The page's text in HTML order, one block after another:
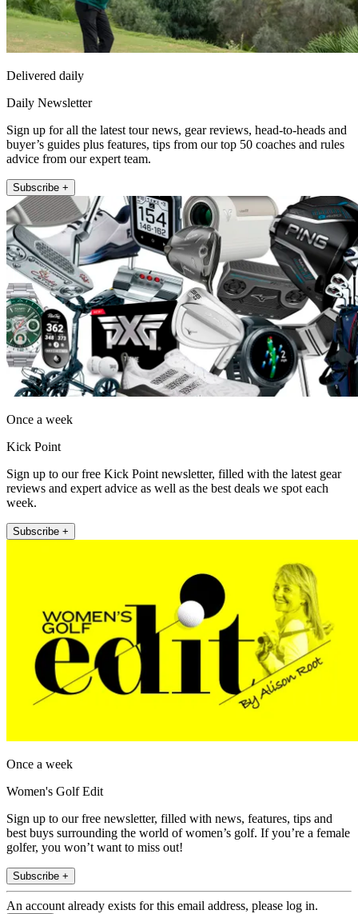
Delivered daily
Daily Newsletter
Sign up for all the latest tour news, gear reviews, head-to-heads and
buyer’s guides plus features, tips from our top 50 coaches and rules
advice from our expert team.
Subscribe +
Once a week
Kick Point
Sign up to our free Kick Point newsletter, filled with the latest gear
reviews and expert advice as well as the best deals we spot each
week.
Subscribe +
Once a week
Women's Golf Edit
Sign up to our free newsletter, filled with news, features, tips and
best buys surrounding the world of women’s golf. If you’re a female
golfer, you won’t want to miss out!
Subscribe +
An account already exists for this email address, please log in.